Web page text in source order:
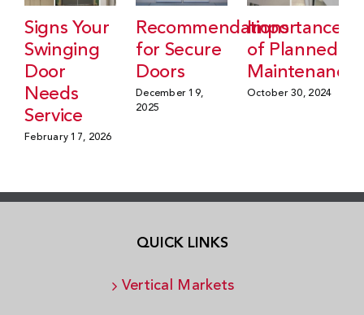
Signs Your
Swinging
Door
Needs
Service
February 17, 2026
Recommendations
for Secure
Doors
December 19,
2025
Importance
of Planned
Maintenance
October 30, 2024
QUICK LINKS
Vertical Markets